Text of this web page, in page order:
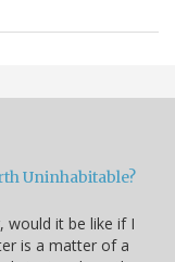
Uninhabitable?
would it be like if I
is a matter of a